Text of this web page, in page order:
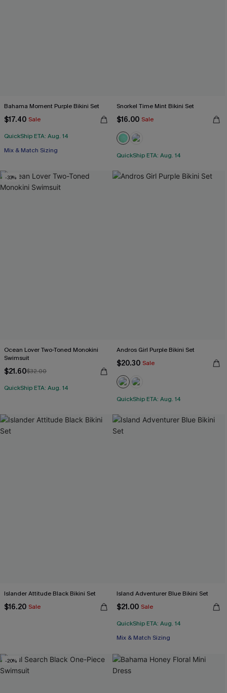
Bahama Moment Purple Bikini Set
$17.40 Sale
QuickShip ETA: Aug. 14
Mix & Match Sizing
Snorkel Time Mint Bikini Set
$16.00 Sale
QuickShip ETA: Aug. 14
-33%
Ocean Lover Two-Toned Monokini
Swimsuit
$21.60$32.00
QuickShip ETA: Aug. 14
Andros Girl Purple Bikini Set
$20.30 Sale
QuickShip ETA: Aug. 14
Islander Attitude Black Bikini Set
$16.20 Sale
Island Adventurer Blue Bikini Set
$21.00 Sale
QuickShip ETA: Aug. 14
Mix & Match Sizing
-20%